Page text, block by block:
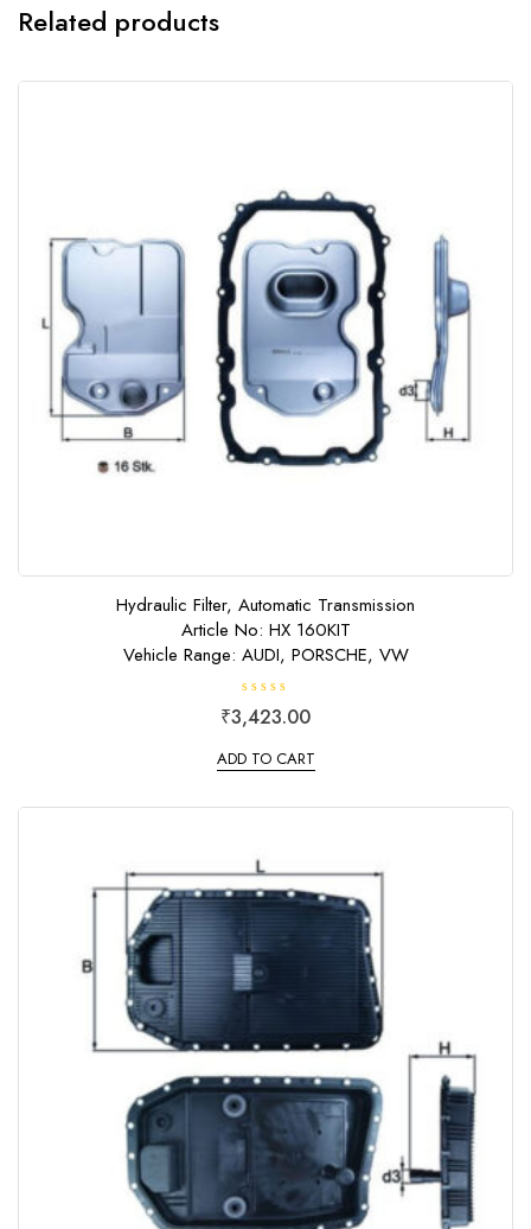
Related products
Hydraulic Filter, Automatic Transmission
Article No: HX 160KIT
Vehicle Range: AUDI, PORSCHE, VW
a
e
d
u
₹3,423.00
ADD TO CART